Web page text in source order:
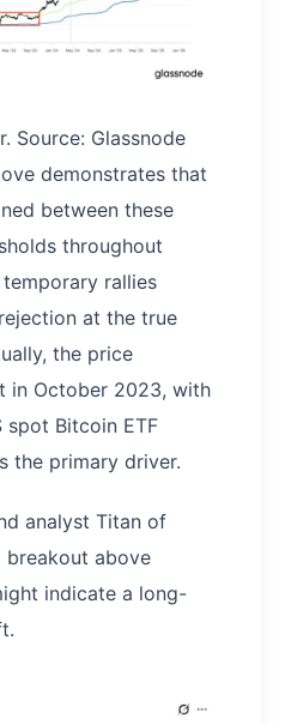
Source: Glassnode
demonstrates that
between these
throughout
rallies
at the true
the price
in October 2023, with
Bitcoin ETF
the primary driver.
analyst Titan of
breakout above
indicate a long-